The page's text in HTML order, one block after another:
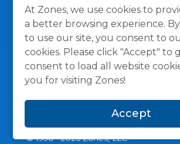
At Zones, we use cookies to
a better browsing experience.
to use our site, you consent to
cookies. Please click "Accept" to
consent to load all website
you for visiting Zones!
Accept
© 1996 -2026Zones, LLC